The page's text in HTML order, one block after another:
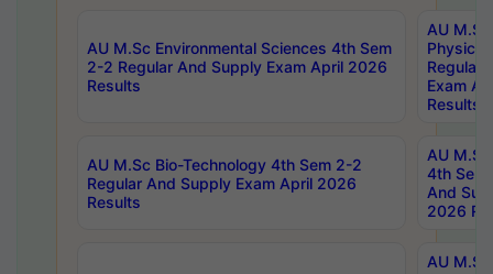
AU M.Sc Environmental Sciences 4th Sem
2-2 Regular And Supply Exam April 2026
Results
AU
Physics
Regular
Exam
Results
AU M.Sc Bio-Technology 4th Sem 2-2
Regular And Supply Exam April 2026
Results
AU
4th Sem
And
2026
AU